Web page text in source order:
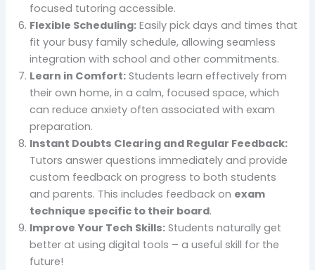
focused tutoring accessible.
Flexible Scheduling: Easily pick days and times that
fit your busy family schedule, allowing seamless
integration with school and other commitments.
Learn in Comfort: Students learn effectively from
their own home, in a calm, focused space, which
can reduce anxiety often associated with exam
preparation.
Instant Doubts Clearing and Regular Feedback:
Tutors answer questions immediately and provide
custom feedback on progress to both students
and parents. This includes feedback on exam
technique specific to their board.
Improve Your Tech Skills: Students naturally get
better at using digital tools – a useful skill for the
future!